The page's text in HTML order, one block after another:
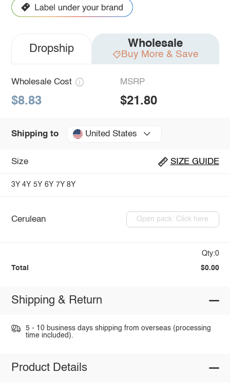
Dropship Wholesale
Buy More & Save
Wholesale Cost
$8.83
MSRP
$21.80
Shipping to United States
Size SIZE GUIDE
3Y 4Y 5Y 6Y 7Y 8Y
Cerulean Open pack: Click here
Qty:0
Total $0.00
Shipping & Return
5 - 10 business days shipping from overseas (processing
time included).
Product Details